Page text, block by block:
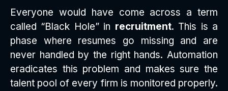
Everyone would have come across a term
called “Black Hole” in recruitment. This is a
phase where resumes go missing and are
never handled by the right hands. Automation
eradicates this problem and makes sure the
talent pool of every firm is monitored properly.